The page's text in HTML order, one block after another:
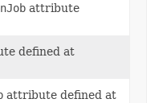
attribute
defined at
attribute defined at